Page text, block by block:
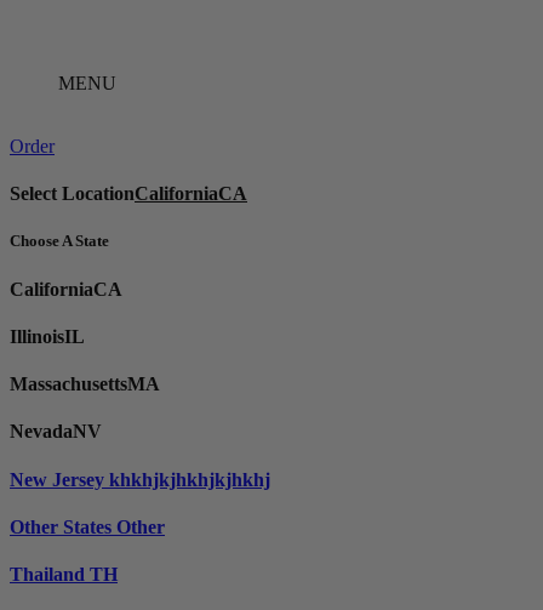
MENU
Order
Select LocationCaliforniaCA
Choose A State
CaliforniaCA
IllinoisIL
MassachusettsMA
NevadaNV
New Jersey khkhjkjhkhjkjhkhj
Other States Other
Thailand TH